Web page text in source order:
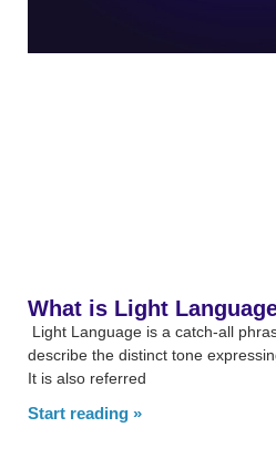
What is Light
Light Language is a catch-all
describe the distinct tone
It is also referred
Start reading »